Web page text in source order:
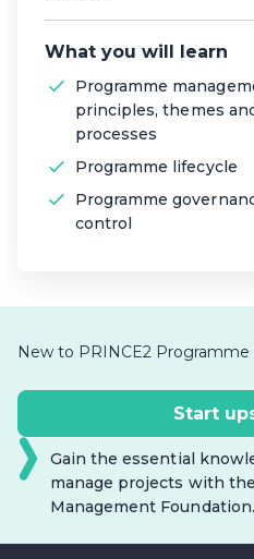
What you will learn
Programme
principles, themes
processes
Programme lifecycle
Programme
control
New to PRINCE2
Start
Gain the essential
manage projects with
Management Foundation.